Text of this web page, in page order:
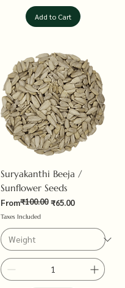
Add to Cart
Suryakanthi Beeja /
Sunflower Seeds
From
Regular Price
₹100.00 ₹65.00
Sale Price
Taxes Included